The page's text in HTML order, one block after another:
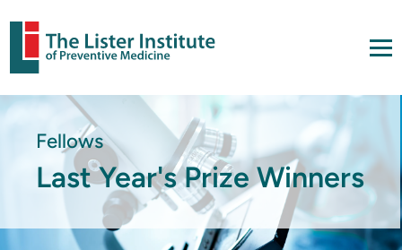
Fellows
Last Year's Prize Winners